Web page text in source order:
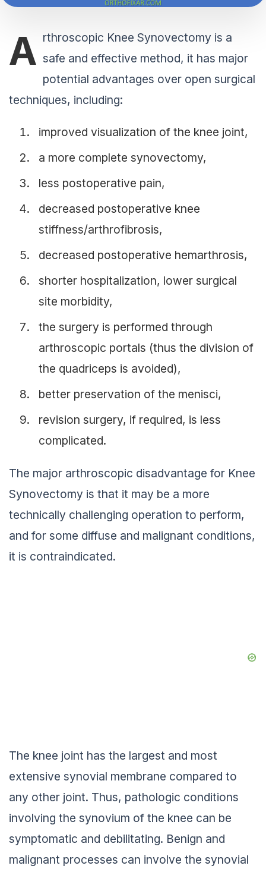
A rthroscopic Knee Synovectomy is a
safe and effective method, it has major
potential advantages over open surgical
techniques, including:
improved visualization of the knee joint,
a more complete synovectomy,
less postoperative pain,
decreased postoperative knee
stiffness/arthrofibrosis,
decreased postoperative hemarthrosis,
shorter hospitalization, lower surgical
site morbidity,
the surgery is performed through
arthroscopic portals (thus the division of
the quadriceps is avoided),
better preservation of the menisci,
revision surgery, if required, is less
complicated.
The major arthroscopic disadvantage for Knee
Synovectomy is that it may be a more
technically challenging operation to perform,
and for some diffuse and malignant conditions,
it is contraindicated.
The knee joint has the largest and most
extensive synovial membrane compared to
any other joint. Thus, pathologic conditions
involving the synovium of the knee can be
symptomatic and debilitating. Benign and
malignant processes can involve the synovial